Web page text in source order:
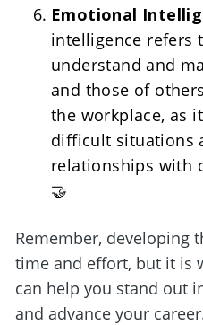
Emotional
intelligence refers
understand and
and those of
the workplace, as
difficult situations
relationships with
🤝
Remember, developing
time and effort, but it is
can help you stand out
and advance your